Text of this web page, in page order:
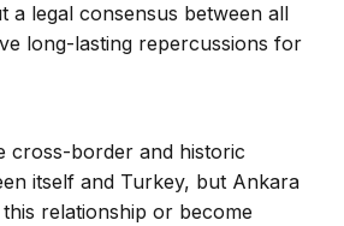
a legal consensus between all
long-lasting repercussions for
cross-border and historic
itself and Turkey, but Ankara
relationship or become